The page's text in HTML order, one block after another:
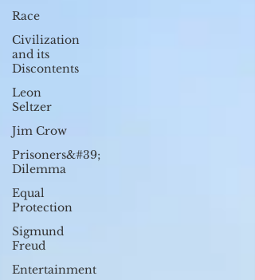
Race
Civilization
and its
Discontents
Leon
Seltzer
Jim Crow
Prisoners&#39;
Dilemma
Equal
Protection
Sigmund
Freud
Entertainment